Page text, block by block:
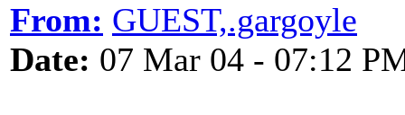
From: GUEST,.gargoyle
Date: 07 Mar 04 - 07:12